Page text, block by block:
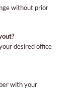
without prior
desired office
with your